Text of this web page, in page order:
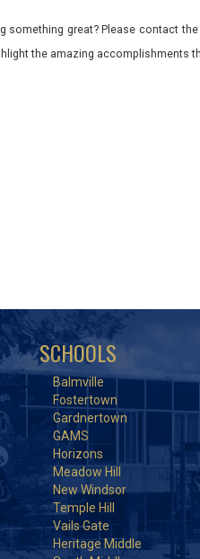
something great? Please contact
the amazing accomplishments
SCHOOLS
Balmville
Fostertown
Gardnertown
GAMS
Horizons
Meadow Hill
New Windsor
Temple Hill
Vails Gate
Heritage Middle